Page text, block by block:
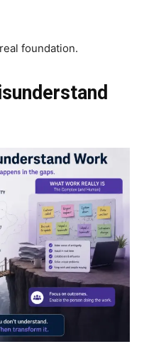
foundation.